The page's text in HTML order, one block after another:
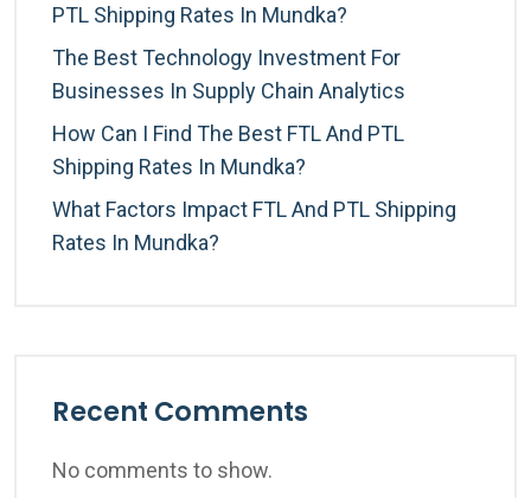
PTL Shipping Rates In Mundka?
The Best Technology Investment For
Businesses In Supply Chain Analytics
How Can I Find The Best FTL And PTL
Shipping Rates In Mundka?
What Factors Impact FTL And PTL Shipping
Rates In Mundka?
Recent Comments
No comments to show.